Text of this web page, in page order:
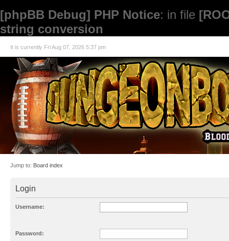
[phpBB Debug] PHP Notice: in file
string conversion
It is currently Fri Aug 07, 2026 5:37 pm
Jump to: Board index
Login
Username:
Password: